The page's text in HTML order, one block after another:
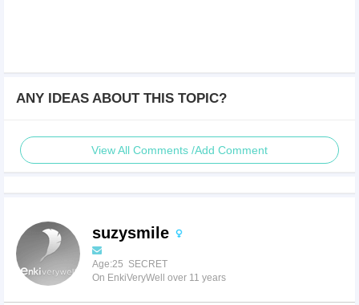
ANY IDEAS ABOUT THIS TOPIC?
View All Comments /Add Comment
suzysmile
Age:25 SECRET
On EnkiVeryWell over 11 years